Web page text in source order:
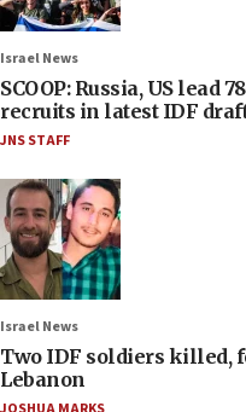
Israel News
SCOOP: Russia, US lead
recruits in latest IDF
JNS STAFF
Israel News
Two IDF soldiers killed,
Lebanon